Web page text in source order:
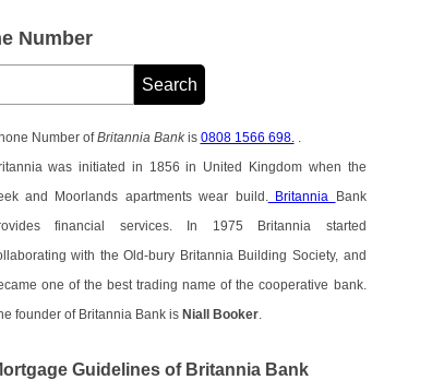
Number
Number ofBritannia Bankis 0808 1566 698.
was initiated in 1856 in United Kingdom when the
and Moorlands apartments wear build. Britannia Bank
financial services. In 1975 Britannia started
with the Old-bury Britannia Building Society, and
one of the best trading name of the cooperative bank.
founder of Britannia Bank is Niall Booker.
Guidelines of Britannia Bank